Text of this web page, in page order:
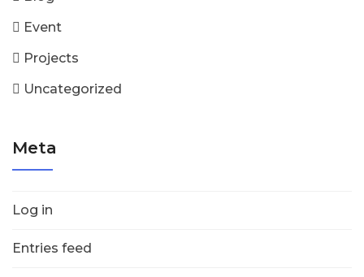
Event
Projects
Uncategorized
Meta
Log in
Entries feed